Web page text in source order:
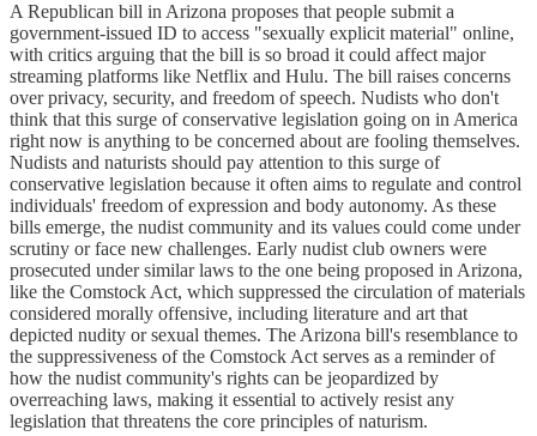
A Republican bill in Arizona proposes that people submit a
government-issued ID to access "sexually explicit material" online,
with critics arguing that the bill is so broad it could affect major
streaming platforms like Netflix and Hulu. The bill raises concerns
over privacy, security, and freedom of speech. Nudists who don't
think that this surge of conservative legislation going on in America
right now is anything to be concerned about are fooling themselves.
Nudists and naturists should pay attention to this surge of
conservative legislation because it often aims to regulate and control
individuals' freedom of expression and body autonomy. As these
bills emerge, the nudist community and its values could come under
scrutiny or face new challenges. Early nudist club owners were
prosecuted under similar laws to the one being proposed in Arizona,
like the Comstock Act, which suppressed the circulation of materials
considered morally offensive, including literature and art that
depicted nudity or sexual themes. The Arizona bill's resemblance to
the suppressiveness of the Comstock Act serves as a reminder of
how the nudist community's rights can be jeopardized by
overreaching laws, making it essential to actively resist any
legislation that threatens the core principles of naturism.